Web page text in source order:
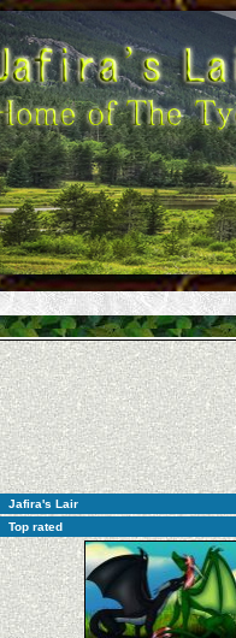
Jafira's Lair
Top rated